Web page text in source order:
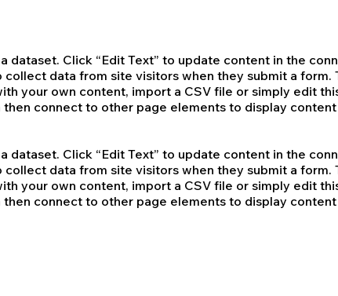
Click “Edit Text” to update content in the
data from site visitors when they submit a form.
your own content, import a CSV file or simply edit
connect to other page elements to display
Click “Edit Text” to update content in the
data from site visitors when they submit a form.
your own content, import a CSV file or simply edit
connect to other page elements to display